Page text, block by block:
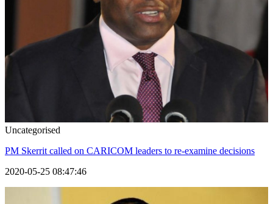
Uncategorised
PM Skerrit called on CARICOM leaders to re-examine decisions
2020-05-25 08:47:46